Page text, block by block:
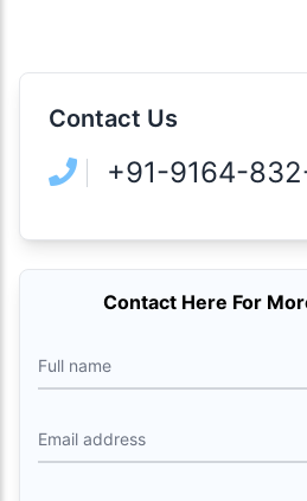
Contact Us
+91-9164-
Contact Here For
Full name
Email address